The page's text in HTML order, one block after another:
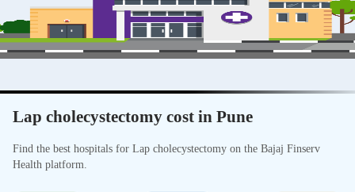
Lap cholecystectomy cost in Pune
Find the best hospitals for Lap cholecystectomy on the Bajaj Finserv
Health platform.